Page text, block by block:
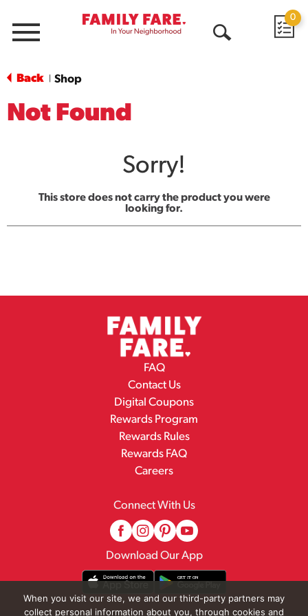
Menu
0
Back Shop
Not Found
Sorry!
This store does not carry the product you were
looking for.
FAQ
Contact Us
Digital Coupons
Rewards Program
Rewards Rules
Rewards FAQ
Careers
Connect With Us
Download Our App
When you visit our site, we and our third-party partners may
collect personal information about you, through cookies and